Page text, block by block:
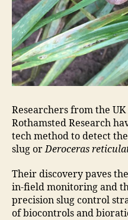
Researchers from the
Rothamsted Research
tech method to detect
slug orDeroceras
Their discovery paves
in-field monitoring and
precision slug control
of biocontrols and